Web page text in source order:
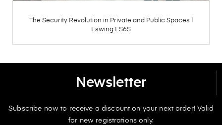
The Security Revolution in Private and Public Spaces |
Eswing ES6S
Newsletter
Subscribe now to receive a discount on your next order! Valid
for new registrations only.